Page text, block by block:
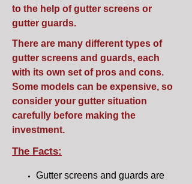
to the help of gutter screens or
gutter guards.
There are many different types of
gutter screens and guards, each
with its own set of pros and cons.
Some models can be expensive, so
consider your gutter situation
carefully before making the
investment.
The Facts:
Gutter screens and guards are